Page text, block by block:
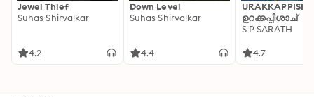
Jewel Thief
Suhas Shirvalkar
4.2
Down Level
Suhas Shirvalkar
4.4
ഉറക്കപ്പിശാച്
S P SARATH
4.7